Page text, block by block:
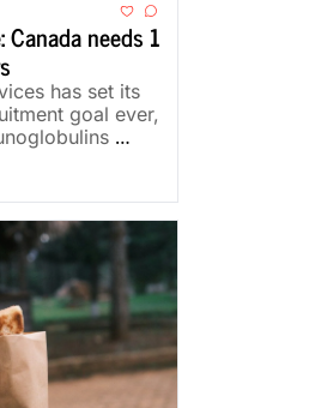
needs 1
has set its
goal ever,
in five years.